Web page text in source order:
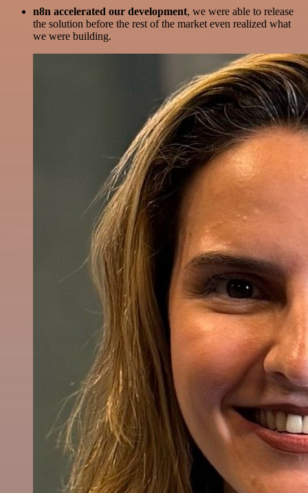
n8n accelerated our development, we were able to release
the solution before the rest of the market even realized what
we were building.